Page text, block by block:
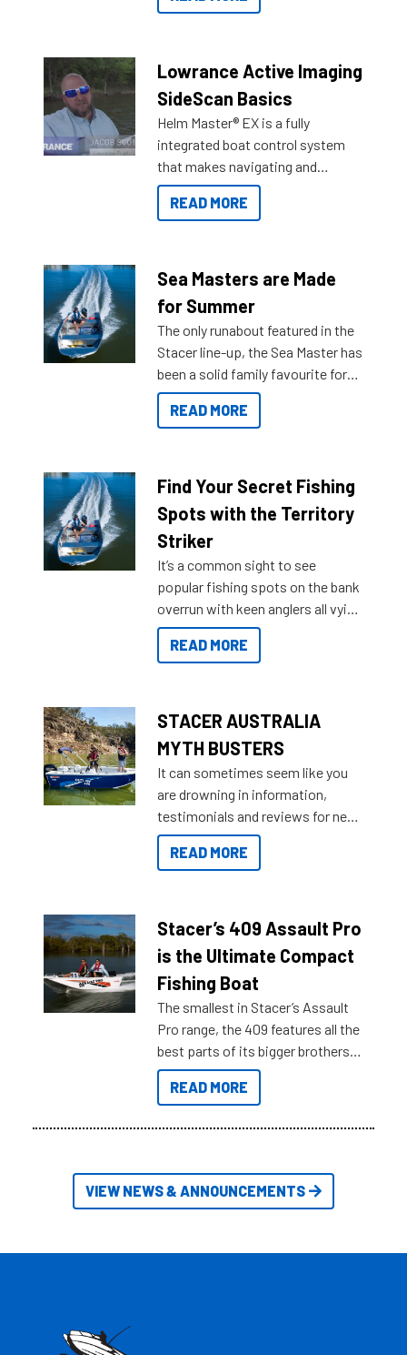
Lowrance Active Imaging
SideScan Basics
Helm Master® EX is a fully
integrated boat control system
that makes navigating and
getting to your destination easier,
and once you arrive.
READ MORE
Sea Masters are Made
for Summer
The only runabout featured in the
Stacer line-up, the Sea Master has
been a solid family favourite for
decades. Available from models
429 all the way up to 589, there is
lifestyles. For those that are
indecisive about which boat to
purchase or what accessories to
add on, this year Stacer
introduced Option Packs to make
deciding and purchasing easier
than ever.
READ MORE
Find Your Secret Fishing
Spots with the Territory
Striker
It’s a common sight to see
popular fishing spots on the bank
overrun with keen anglers all vying
for that premium placing. So why
not open your horizons and get
READ MORE
STACER AUSTRALIA
MYTH BUSTERS
It can sometimes seem like you
are drowning in information,
testimonials and reviews for new
boats and it may be difficult to
sort through all the data to get to
of information, below are some
key myth busters on Stacer
Australia.
READ MORE
Stacer’s 409 Assault Pro
is the Ultimate Compact
Fishing Boat
The smallest in Stacer’s Assault
Pro range, the 409 features all the
best parts of its bigger brothers
at a compact, user and budget
friendly size.
READ MORE
VIEW NEWS & ANNOUNCEMENTS